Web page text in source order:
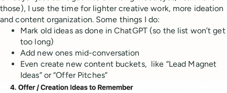
those), I use the time for lighter creative work, more ideation
and content organization. Some things I do:
Mark old ideas as done in ChatGPT (so the list won’t get
too long)
Add new ones mid-conversation
Even create new content buckets, like “Lead Magnet
Ideas” or “Offer Pitches”